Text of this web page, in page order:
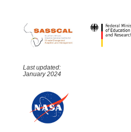
Last updated:
January 2024